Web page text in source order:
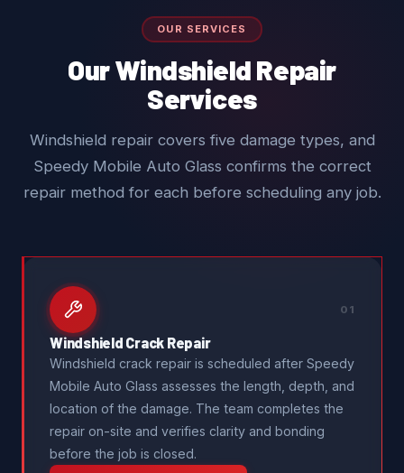
OUR SERVICES
Our Windshield Repair
Services
Windshield repair covers five damage types, and
Speedy Mobile Auto Glass confirms the correct
repair method for each before scheduling any job.
01
Windshield Crack Repair
Windshield crack repair is scheduled after Speedy
Mobile Auto Glass assesses the length, depth, and
location of the damage. The team completes the
repair on-site and verifies clarity and bonding
before the job is closed.